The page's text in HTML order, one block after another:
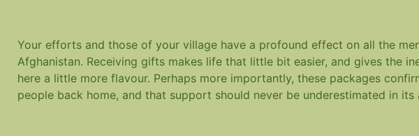
Your efforts and those of your village have a profound effect on all the
Afghanistan. Receiving gifts makes life that little bit easier, and gives the
here a little more flavour. Perhaps more importantly, these packages
people back home, and that support should never be underestimated in